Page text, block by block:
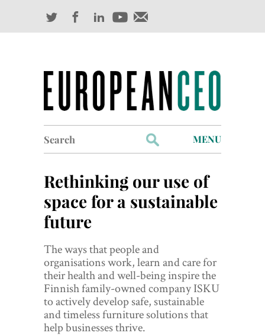
for:
MENU
Industry Outlook
Finance
World View
Lifestyle
Videos
Rethinking our use of
space for a sustainable
future
The ways that people and
organisations work, learn and care for
their health and well-being inspire the
Finnish family-owned company ISKU
to actively develop safe, sustainable
and timeless furniture solutions that
help businesses thrive.